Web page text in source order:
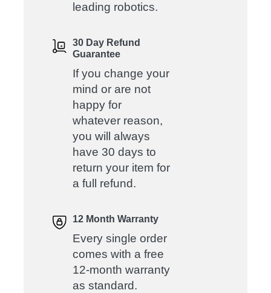
leading robotics.
30 Day Refund
Guarantee
If you change your
mind or are not
happy for
whatever reason,
you will always
have 30 days to
return your item for
a full refund.
12 Month Warranty
Every single order
comes with a free
12-month warranty
as standard.